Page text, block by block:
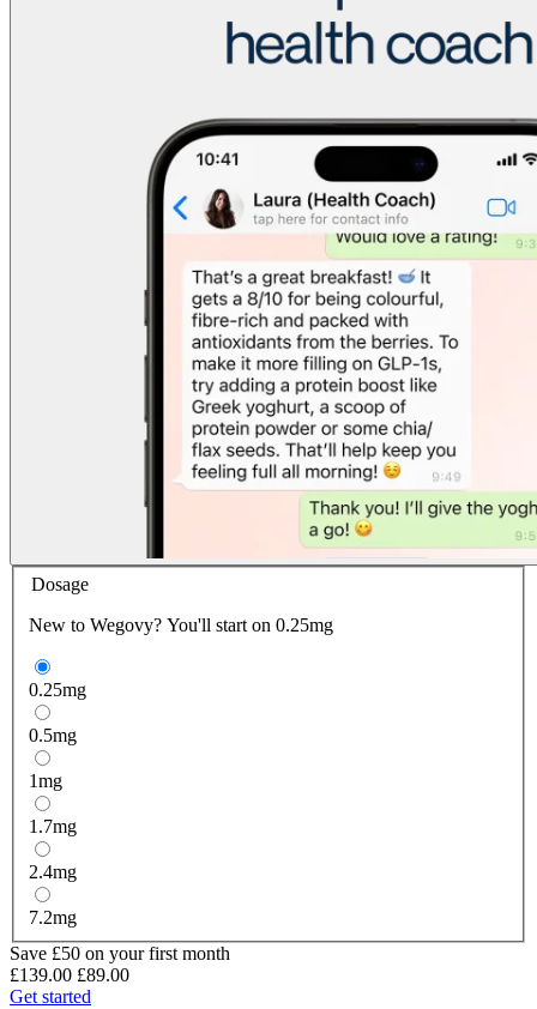
Dosage
New to Wegovy? You'll start on 0.25mg
0.25mg
0.5mg
1mg
1.7mg
2.4mg
7.2mg
Save £50 on your first month
£139.00 £89.00
Get started